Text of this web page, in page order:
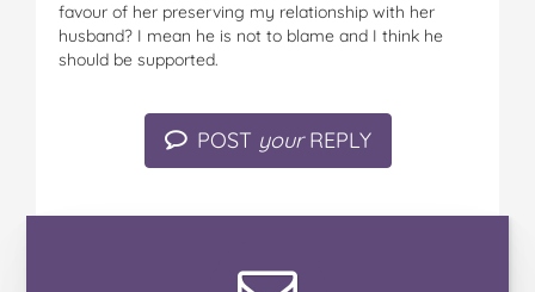
favour of her preserving my relationship with her
husband? I mean he is not to blame and I think he
should be supported.
POST yourREPLY